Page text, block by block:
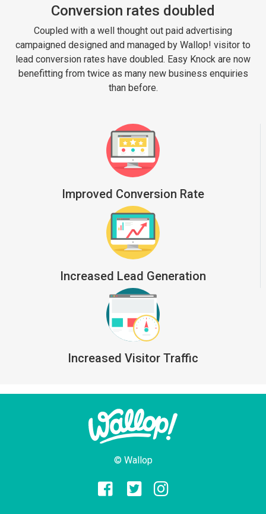
Conversion rates doubled
Coupled with a well thought out paid advertising
campaigned designed and managed by Wallop! visitor to
lead conversion rates have doubled. Easy Knock are now
benefitting from twice as many new business enquiries
than before.
Improved Conversion Rate
Increased Lead Generation
Increased Visitor Traffic
© Wallop